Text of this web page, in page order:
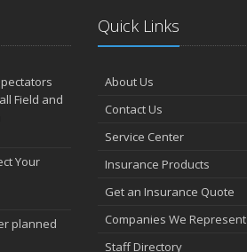
Field and
Your
planned
Quick Links
About Us
Contact Us
Service Center
Insurance Products
Get an Insurance Quote
Companies We Represent
Staff Directory